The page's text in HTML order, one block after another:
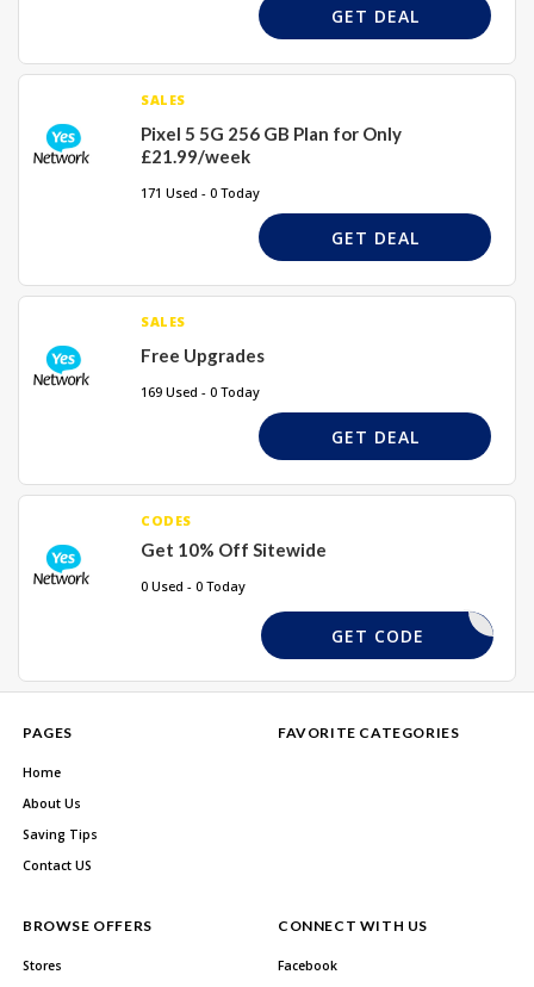
GET DEAL
SALES
Pixel 5 5G 256 GB Plan for Only
£21.99/week
171 Used - 0 Today
GET DEAL
SALES
Free Upgrades
169 Used - 0 Today
GET DEAL
CODES
Get 10% Off Sitewide
0 Used - 0 Today
10ASDF
GET CODE
PAGES
Home
About Us
Saving Tips
Contact US
FAVORITE CATEGORIES
BROWSE OFFERS
Stores
CONNECT WITH US
Facebook